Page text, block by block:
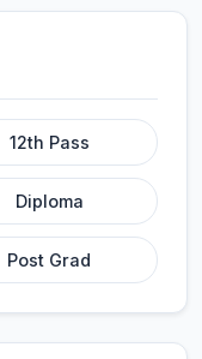
12th Pass
Diploma
Post Grad